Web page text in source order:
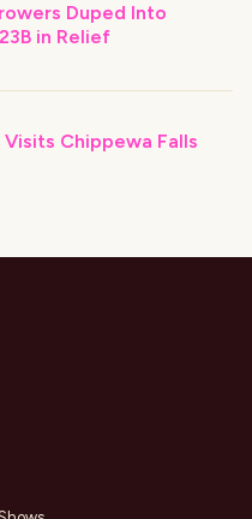
Duped Into
in Relief
Chippewa Falls